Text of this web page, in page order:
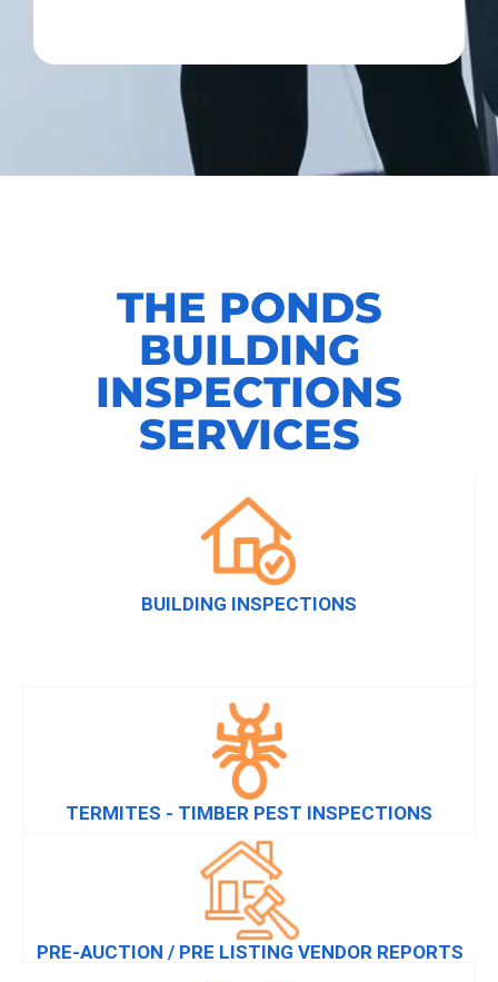
THE PONDS
BUILDING
INSPECTIONS
SERVICES
BUILDING INSPECTIONS
TERMITES - TIMBER PEST INSPECTIONS
PRE-AUCTION / PRE LISTING VENDOR REPORTS